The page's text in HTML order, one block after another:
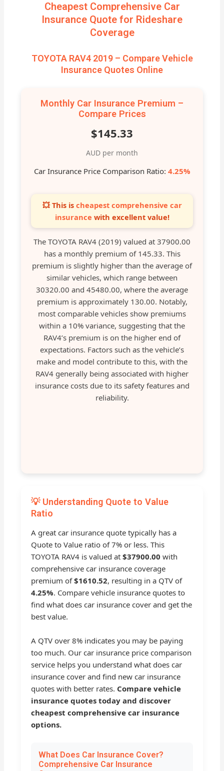
Cheapest Comprehensive Car
Insurance Quote for Rideshare
Coverage
TOYOTA RAV4 2019 – Compare Vehicle
Insurance Quotes Online
Monthly Car Insurance Premium –
Compare Prices
$145.33
AUD per month
Car Insurance Price Comparison Ratio: 4.25%
💥 This is cheapest comprehensive car
insurance with excellent value!
The TOYOTA RAV4 (2019) valued at 37900.00
has a monthly premium of 145.33. This
premium is slightly higher than the average of
similar vehicles, which range between
30320.00 and 45480.00, where the average
premium is approximately 130.00. Notably,
most comparable vehicles show premiums
within a 10% variance, suggesting that the
RAV4’s premium is on the higher end of
expectations. Factors such as the vehicle’s
make and model contribute to this, with the
RAV4 generally being associated with higher
insurance costs due to its safety features and
reliability.
💡 Understanding Quote to Value
Ratio
A great car insurance quote typically has a
Quote to Value ratio of 7% or less. This
TOYOTA RAV4 is valued at$37900.00 with
comprehensive car insurance coverage
premium of$1610.52, resulting in a QTV of
4.25%. Compare vehicle insurance quotes to
find what does car insurance cover and get the
best value.
A QTV over 8% indicates you may be paying
too much. Our car insurance price comparison
service helps you understand what does car
insurance cover and find new car insurance
quotes with better rates. Compare vehicle
insurance quotes today and discover
cheapest comprehensive car insurance
options.
What Does Car Insurance Cover?
Comprehensive Car Insurance